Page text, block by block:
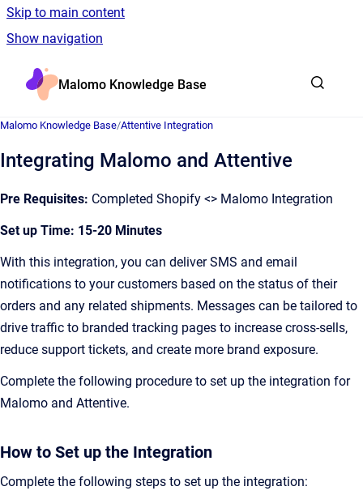
Skip to main content
Show navigation
Malomo Knowledge Base
Malomo Knowledge Base/Attentive Integration
Integrating Malomo and Attentive
Pre Requisites: Completed Shopify <> Malomo Integration
Set up Time: 15-20 Minutes
With this integration, you can deliver SMS and email
notifications to your customers based on the status of their
orders and any related shipments. Messages can be tailored to
drive traffic to branded tracking pages to increase cross-sells,
reduce support tickets, and create more brand exposure.
Complete the following procedure to set up the integration for
Malomo and Attentive.
How to Set up the Integration
Complete the following steps to set up the integration: